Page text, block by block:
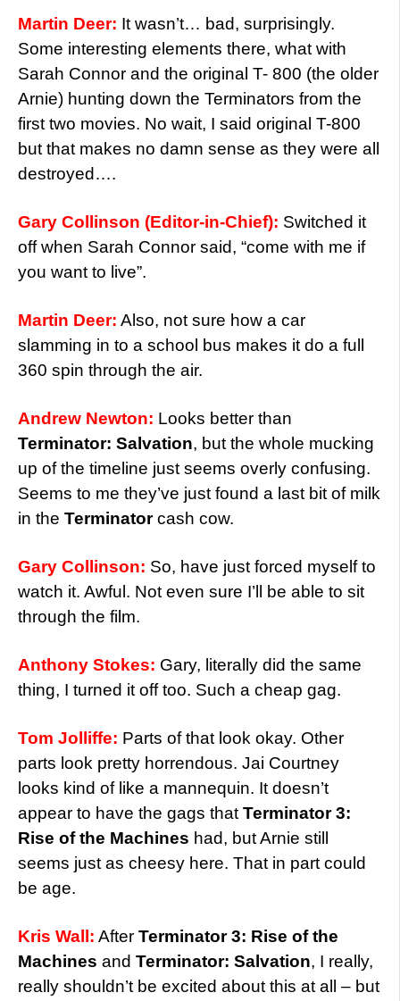
Martin Deer: It wasn’t… bad, surprisingly.
Some interesting elements there, what with
Sarah Connor and the original T- 800 (the older
Arnie) hunting down the Terminators from the
first two movies. No wait, I said original T-800
but that makes no damn sense as they were all
destroyed….
Gary Collinson (Editor-in-Chief): Switched it
off when Sarah Connor said, “come with me if
you want to live”.
Martin Deer: Also, not sure how a car
slamming in to a school bus makes it do a full
360 spin through the air.
Andrew Newton: Looks better than
Terminator: Salvation, but the whole mucking
up of the timeline just seems overly confusing.
Seems to me they’ve just found a last bit of milk
in the Terminatorcash cow.
Gary Collinson: So, have just forced myself to
watch it. Awful. Not even sure I’ll be able to sit
through the film.
Anthony Stokes: Gary, literally did the same
thing, I turned it off too. Such a cheap gag.
Tom Jolliffe: Parts of that look okay. Other
parts look pretty horrendous. Jai Courtney
looks kind of like a mannequin. It doesn’t
appear to have the gags that Terminator 3:
Rise of the Machines had, but Arnie still
seems just as cheesy here. That in part could
be age.
Kris Wall: After Terminator 3: Rise of the
Machines and Terminator: Salvation, I really,
really shouldn’t be excited about this at all – but